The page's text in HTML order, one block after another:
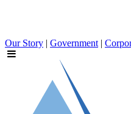
Our Story | Government |